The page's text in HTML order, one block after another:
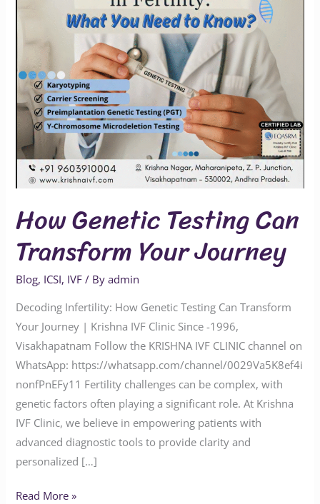
How Genetic Testing Can
Transform Your Journey
Blog, ICSI, IVF / Byadmin
Decoding Infertility: How Genetic Testing Can Transform
Your Journey | Krishna IVF Clinic Since -1996,
Visakhapatnam Follow the KRISHNA IVF CLINIC channel on
WhatsApp: https://whatsapp.com/channel/0029Va5K8ef4i
nonfPnEFy11 Fertility challenges can be complex, with
genetic factors often playing a significant role. At Krishna
IVF Clinic, we believe in empowering patients with
advanced diagnostic tools to provide clarity and
personalized […]
Read More »